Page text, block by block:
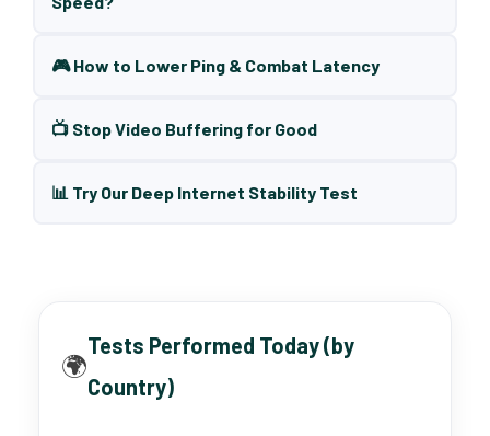
🎮 How to Lower Ping & Combat Latency
📺 Stop Video Buffering for Good
📊 Try Our Deep Internet Stability Test
🌍
Tests Performed Today (by
Country)